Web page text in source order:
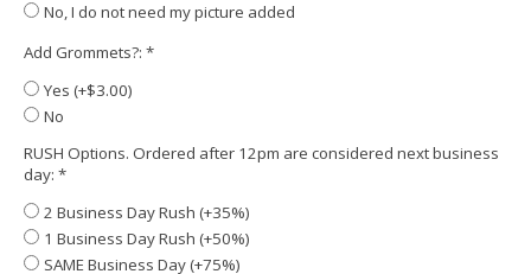
No, I do not need my picture added
Add Grommets?: *
Yes (+$3.00)
No
RUSH Options. Ordered after 12pm are considered next business
day: *
2 Business Day Rush (+35%)
1 Business Day Rush (+50%)
SAME Business Day (+75%)